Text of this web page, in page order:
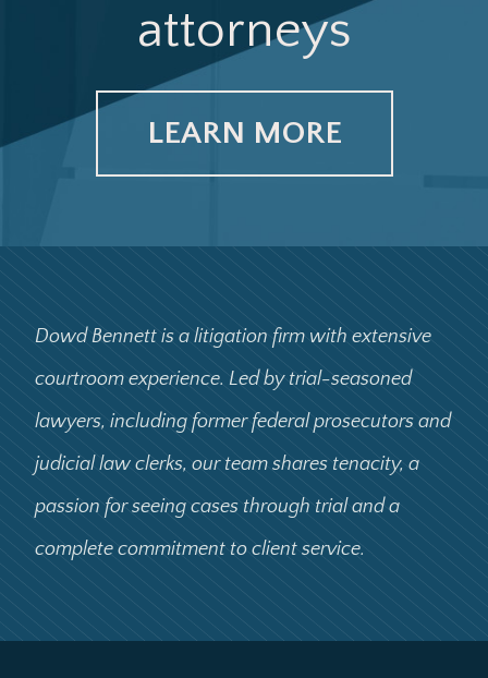
attorneys
LEARN MORE
Dowd Bennett is a litigation firm with extensive
courtroom experience. Led by trial-seasoned
lawyers, including former federal prosecutors and
judicial law clerks, our team shares tenacity, a
passion for seeing cases through trial and a
complete commitment to client service.